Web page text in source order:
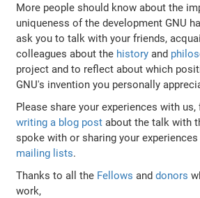
More people should know about the
uniqueness of the development GNU
ask you to talk with your friends,
colleagues about the history and
project and to reflect about which
GNU's invention you personally
Please share your experiences with us,
writing a blog post about the talk with
spoke with or sharing your
mailing lists.
Thanks to all the Fellows anddonors
work,